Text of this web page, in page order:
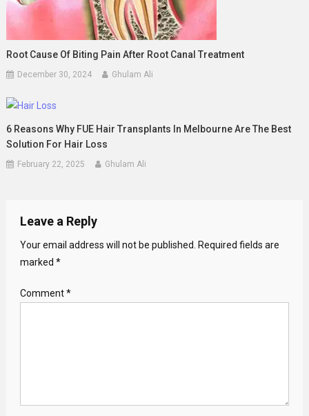
Root Cause Of Biting Pain After Root Canal Treatment
December 30, 2024 Ghulam Ali
6 Reasons Why FUE Hair Transplants In Melbourne Are The Best
Solution For Hair Loss
February 22, 2025 Ghulam Ali
Leave a Reply
Your email address will not be published.
Required fields are
marked *
Comment*